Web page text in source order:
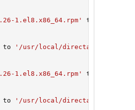
1.el8.x86_64.rpm' to
to
'/usr/local/directadmin/
1.el8.x86_64.rpm' to
to
'/usr/local/directadmin/